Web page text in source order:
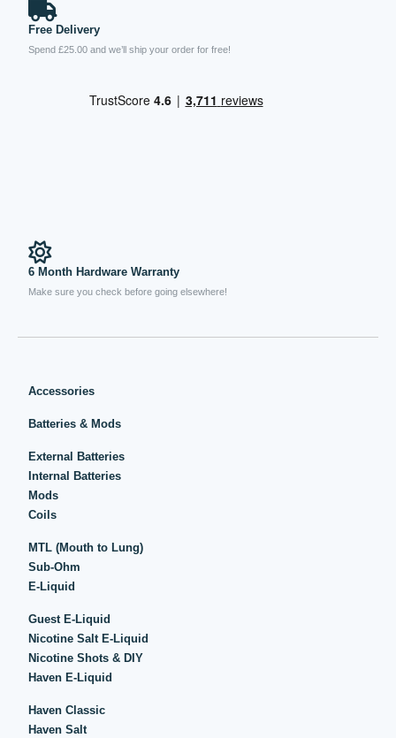
Free Delivery
Spend £25.00 and we’ll ship your order for free!
6 Month Hardware Warranty
Make sure you check before going elsewhere!
Accessories
Batteries & Mods
External Batteries
Internal Batteries
Mods
Coils
MTL (Mouth to Lung)
Sub-Ohm
E-Liquid
Guest E-Liquid
Nicotine Salt E-Liquid
Nicotine Shots & DIY
Haven E-Liquid
Haven Classic
Haven Salt